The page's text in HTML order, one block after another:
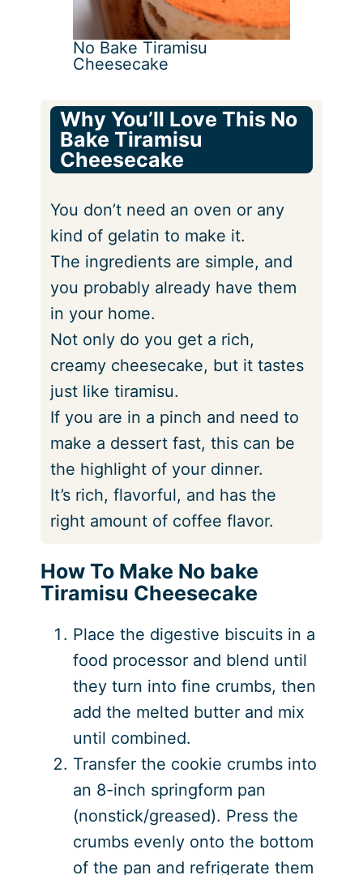
No Bake Tiramisu
Cheesecake
Why You’ll Love This No
Bake Tiramisu
Cheesecake
You don’t need an oven or any
kind of gelatin to make it.
The ingredients are simple, and
you probably already have them
in your home.
Not only do you get a rich,
creamy cheesecake, but it tastes
just like tiramisu.
If you are in a pinch and need to
make a dessert fast, this can be
the highlight of your dinner.
It’s rich, flavorful, and has the
right amount of coffee flavor.
How To Make No bake
Tiramisu Cheesecake
Place the digestive biscuits in a
food processor and blend until
they turn into fine crumbs, then
add the melted butter and mix
until combined.
Transfer the cookie crumbs into
an 8-inch springform pan
(nonstick/greased). Press the
crumbs evenly onto the bottom
of the pan and refrigerate them